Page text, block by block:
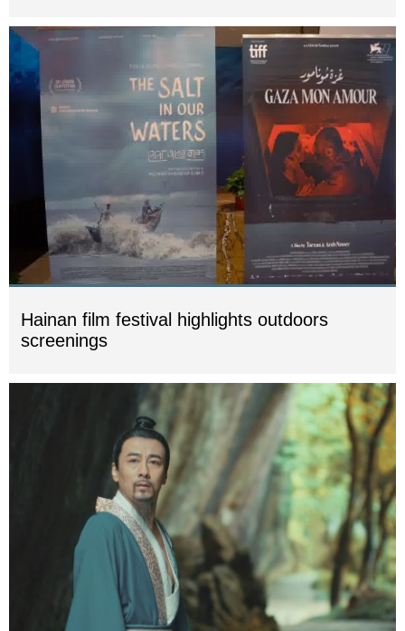
Hainan film festival highlights outdoors
screenings